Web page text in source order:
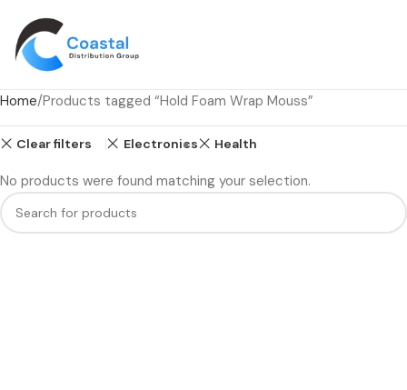
Home Products tagged “Hold Foam Wrap Mouss”
Clear filters Electronics Health
No products were found matching your selection.